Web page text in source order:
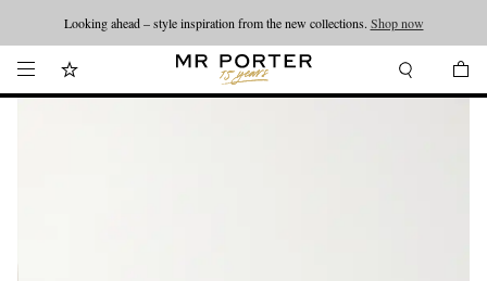
Looking ahead – style inspiration from the new collections. Shop now